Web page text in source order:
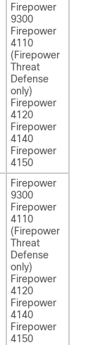
Firepower
9300
Firepower
4110
(Firepower
Threat
Defense
only)
Firepower
4120
Firepower
4140
Firepower
4150
Firepower
9300
Firepower
4110
(Firepower
Threat
Defense
only)
Firepower
4120
Firepower
4140
Firepower
4150